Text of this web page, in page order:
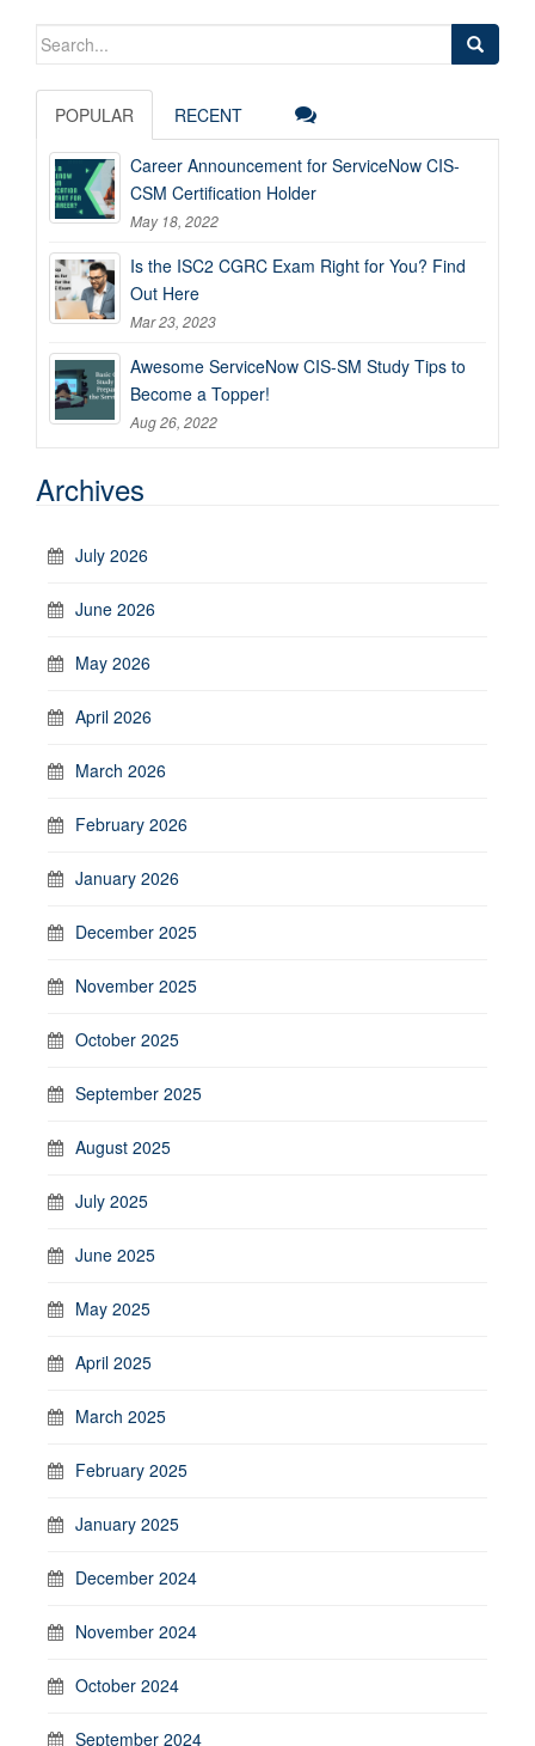
Search
POPULAR RECENT
Career Announcement for ServiceNow CIS-
CSM Certification Holder
May 18, 2022
Is the ISC2 CGRC Exam Right for You? Find
Out Here
Mar 23, 2023
Awesome ServiceNow CIS-SM Study Tips to
Become a Topper!
Aug 26, 2022
Archives
July 2026
June 2026
May 2026
April 2026
March 2026
February 2026
January 2026
December 2025
November 2025
October 2025
September 2025
August 2025
July 2025
June 2025
May 2025
April 2025
March 2025
February 2025
January 2025
December 2024
November 2024
October 2024
September 2024